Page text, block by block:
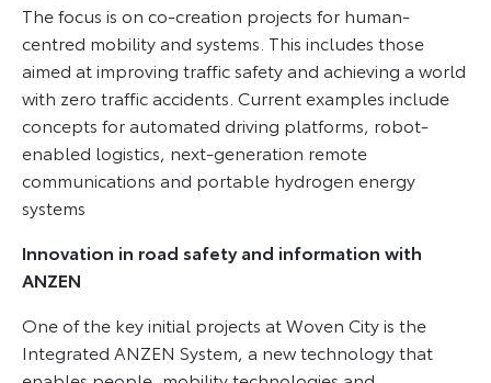
The focus is on co-creation projects for human-
centred mobility and systems. This includes those
aimed at improving traffic safety and achieving a world
with zero traffic accidents. Current examples include
concepts for automated driving platforms, robot-
enabled logistics, next-generation remote
communications and portable hydrogen energy
systems
Innovation in road safety and information with
ANZEN
One of the key initial projects at Woven City is the
Integrated ANZEN System, a new technology that